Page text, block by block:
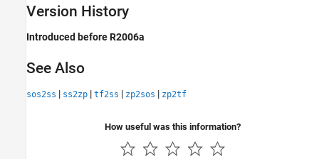
Version History
Introduced before R2006a
See Also
sos2ss | ss2zp | tf2ss | zp2sos | zp2tf
How useful was this information?